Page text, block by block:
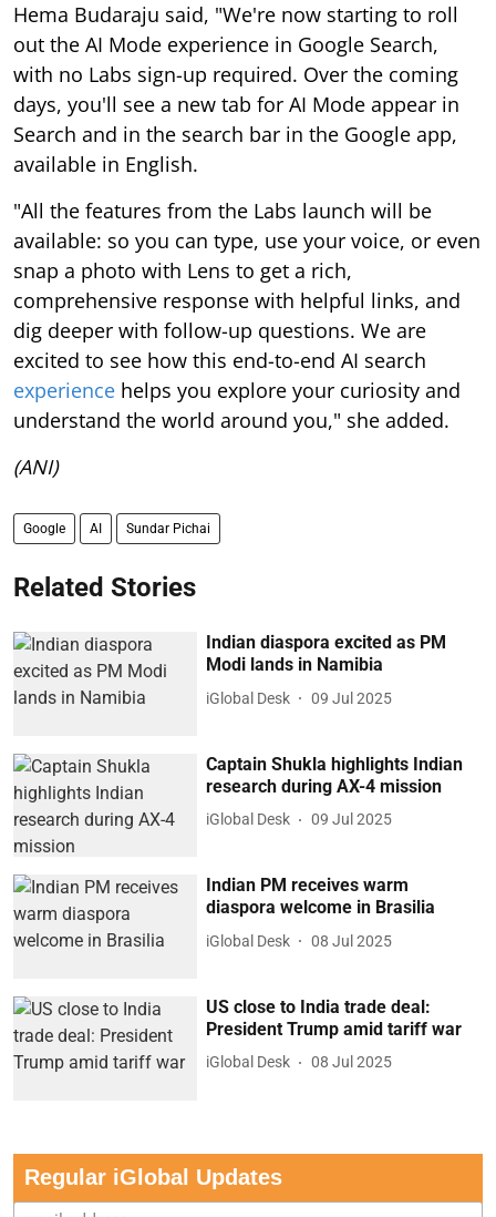
Hema Budaraju said, "We're now starting to roll
out the AI Mode experience in Google Search,
with no Labs sign-up required. Over the coming
days, you'll see a new tab for AI Mode appear in
Search and in the search bar in the Google app,
available in English.
"All the features from the Labs launch will be
available: so you can type, use your voice, or even
snap a photo with Lens to get a rich,
comprehensive response with helpful links, and
dig deeper with follow-up questions. We are
excited to see how this end-to-end AI search
experience helps you explore your curiosity and
understand the world around you," she added.
(ANI)
Google AI Sundar Pichai
Related Stories
Indian diaspora excited as PM
Modi lands in Namibia
iGlobal Desk 09 Jul 2025
Captain Shukla highlights Indian
research during AX-4 mission
iGlobal Desk 09 Jul 2025
Indian PM receives warm
diaspora welcome in Brasilia
iGlobal Desk 08 Jul 2025
US close to India trade deal:
President Trump amid tariff war
iGlobal Desk 08 Jul 2025
Regular iGlobal Updates